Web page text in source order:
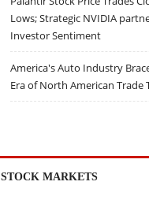
Lows; Strategic NVIDIA
Investor Sentiment
America's Auto Industry
Era of North American Trade
STOCK MARKETS